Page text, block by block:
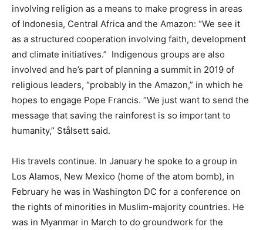
involving religion as a means to make progress in areas
of Indonesia, Central Africa and the Amazon: “We see it
as a structured cooperation involving faith, development
and climate initiatives.” Indigenous groups are also
involved and he’s part of planning a summit in 2019 of
religious leaders, “probably in the Amazon,” in which he
hopes to engage Pope Francis. “We just want to send the
message that saving the rainforest is so important to
humanity,” Stålsett said.
His travels continue. In January he spoke to a group in
Los Alamos, New Mexico (home of the atom bomb), in
February he was in Washington DC for a conference on
the rights of minorities in Muslim-majority countries. He
was in Myanmar in March to do groundwork for the